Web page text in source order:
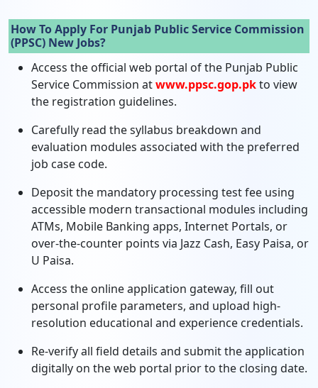
How To Apply For Punjab Public Service Commission
(PPSC) New Jobs?
Access the official web portal of the Punjab Public
Service Commission atwww.ppsc.gop.pkto view
the registration guidelines.
Carefully read the syllabus breakdown and
evaluation modules associated with the preferred
job case code.
Deposit the mandatory processing test fee using
accessible modern transactional modules including
ATMs, Mobile Banking apps, Internet Portals, or
over-the-counter points via Jazz Cash, Easy Paisa, or
U Paisa.
Access the online application gateway, fill out
personal profile parameters, and upload high-
resolution educational and experience credentials.
Re-verify all field details and submit the application
digitally on the web portal prior to the closing date.